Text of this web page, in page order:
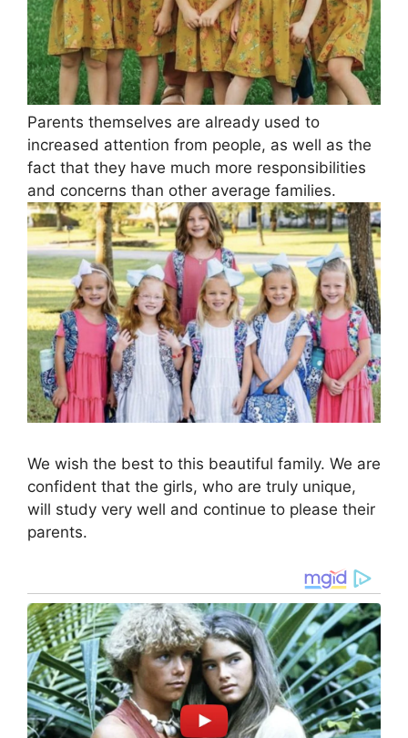
Parents themselves are already used to
increased attention from people, as well as the
fact that they have much more responsibilities
and concerns than other average families.
We wish the best to this beautiful family. We are
confident that the girls, who are truly unique,
will study very well and continue to please their
parents.